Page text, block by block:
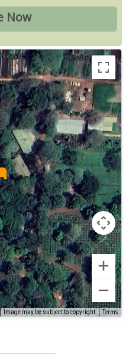
Image may be subject to copyright Terms